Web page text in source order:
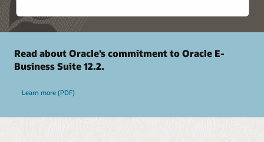
Read about Oracle’s commitment to Oracle E-
Business Suite 12.2.
Learn more (PDF)